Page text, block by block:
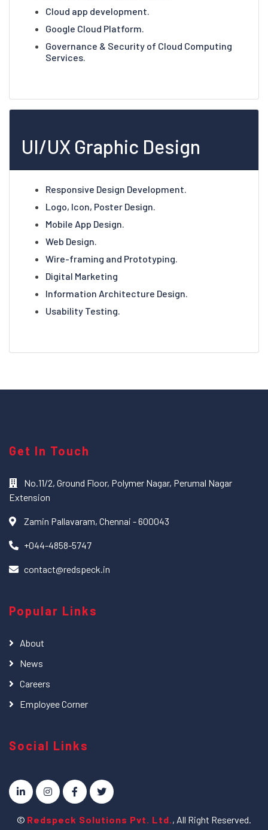
Cloud app development.
Google Cloud Platform.
Governance & Security of Cloud Computing
Services.
UI/UX Graphic Design
Responsive Design Development.
Logo, Icon, Poster Design.
Mobile App Design.
Web Design.
Wire-framing and Prototyping.
Digital Marketing
Information Architecture Design.
Usability Testing.
Get In Touch
No.11/2, Ground Floor, Polymer Nagar, Perumal Nagar
Extension
Zamin Pallavaram, Chennai - 600043
+044-4858-5747
contact@redspeck.in
Popular Links
About
News
Careers
Employee Corner
Social Links
© Redspeck Solutions Pvt. Ltd., All Right Reserved.